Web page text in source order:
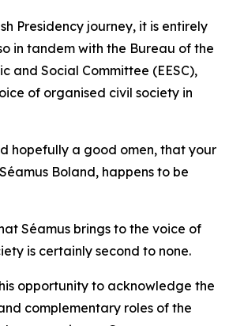
Presidency journey, it is entirely
in tandem with the Bureau of the
and Social Committee (EESC),
of organised civil society in
hopefully a good omen, that your
Boland, happens to be
Séamus brings to the voice of
is certainly second to none.
opportunity to acknowledge the
complementary roles of the